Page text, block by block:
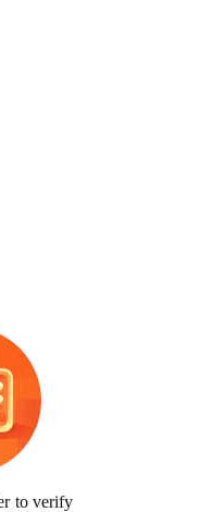
to verify